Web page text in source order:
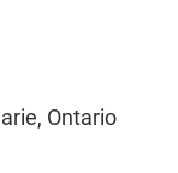
Ontario